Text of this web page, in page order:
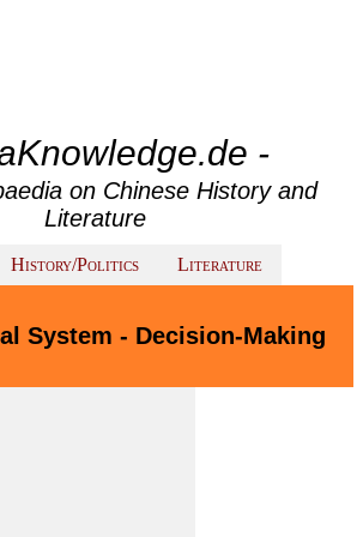
-
on Chinese History and
Literature
History/Politics Literature
System - Decision-Making